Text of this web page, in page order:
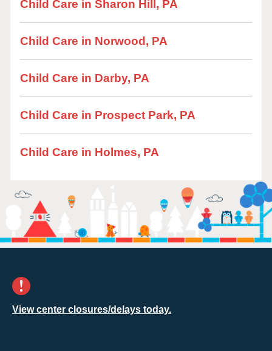
Child Care in Sharon Hill, PA
Child Care in Norwood, PA
Child Care in Darby, PA
Child Care in Prospect Park, PA
Child Care in Holmes, PA
View center closures/delays today.